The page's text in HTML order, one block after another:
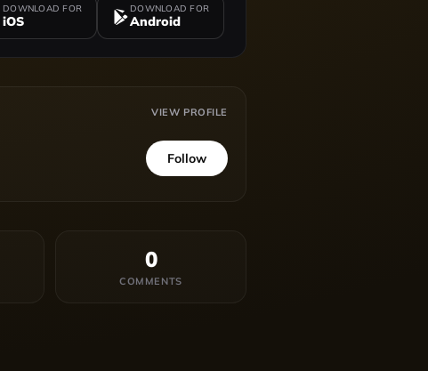
DOWNLOAD FOR
iOS
DOWNLOAD FOR
Android
VIEW PROFILE
Follow
0
COMMENTS